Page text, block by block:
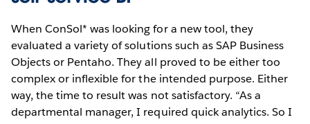
When ConSol* was looking for a new tool, they
evaluated a variety of solutions such as SAP Business
Objects or Pentaho. They all proved to be either too
complex or inflexible for the intended purpose. Either
way, the time to result was not satisfactory. “As a
departmental manager, I required quick analytics. So I